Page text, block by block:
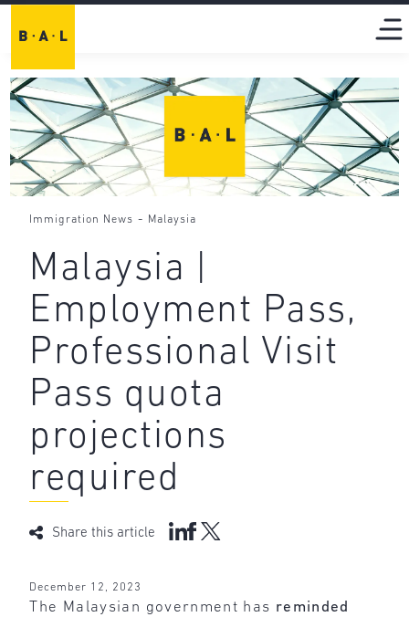
Immigration News - Malaysia
Malaysia |
Employment Pass,
Professional Visit
Pass quota
projections
required
Share this article
December 12, 2023
The Malaysian government has reminded